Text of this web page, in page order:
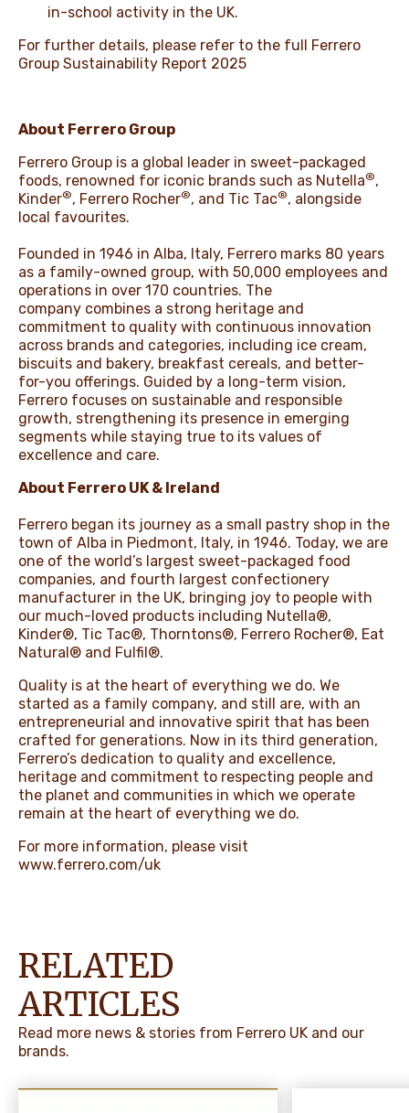
in-school activity in the UK.
For further details, please refer to the full Ferrero
Group Sustainability Report 2025
About Ferrero Group
Ferrero Group is a global leader in sweet-packaged
foods, renowned for iconic brands such as Nutella®,
Kinder®, Ferrero Rocher®, and Tic Tac®, alongside
local favourites.
Founded in 1946 in Alba, Italy, Ferrero marks 80 years
as a family-owned group, with 50,000 employees and
operations in over 170 countries. The
company combines a strong heritage and
commitment to quality with continuous innovation
across brands and categories, including ice cream,
biscuits and bakery, breakfast cereals, and better-
for-you offerings. Guided by a long-term vision,
Ferrero focuses on sustainable and responsible
growth, strengthening its presence in emerging
segments while staying true to its values of
excellence and care.
About Ferrero UK & Ireland
Ferrero began its journey as a small pastry shop in the
town of Alba in Piedmont, Italy, in 1946. Today, we are
one of the world’s largest sweet-packaged food
companies, and fourth largest confectionery
manufacturer in the UK, bringing joy to people with
our much-loved products including Nutella®,
Kinder®, Tic Tac®, Thorntons®, Ferrero Rocher®, Eat
Natural® and Fulfil®.
Quality is at the heart of everything we do. We
started as a family company, and still are, with an
entrepreneurial and innovative spirit that has been
crafted for generations. Now in its third generation,
Ferrero’s dedication to quality and excellence,
heritage and commitment to respecting people and
the planet and communities in which we operate
remain at the heart of everything we do.
For more information, please visit
www.ferrero.com/uk
RELATED
ARTICLES
Read more news & stories from Ferrero UK and our
brands.